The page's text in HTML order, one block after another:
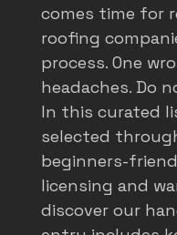
ad strategies
marketing colorado
service growth
comes time for
roofing
process. One
headaches. Do
In this curated
selected
beginners-
licensing and
discover our